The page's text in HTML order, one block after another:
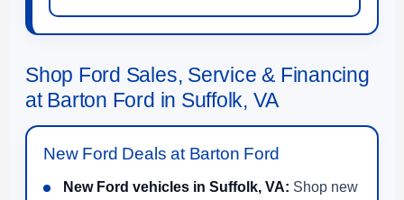
Shop Ford Sales, Service & Financing
at Barton Ford in Suffolk, VA
New Ford Deals at Barton Ford
New Ford vehicles in Suffolk, VA: Shop new